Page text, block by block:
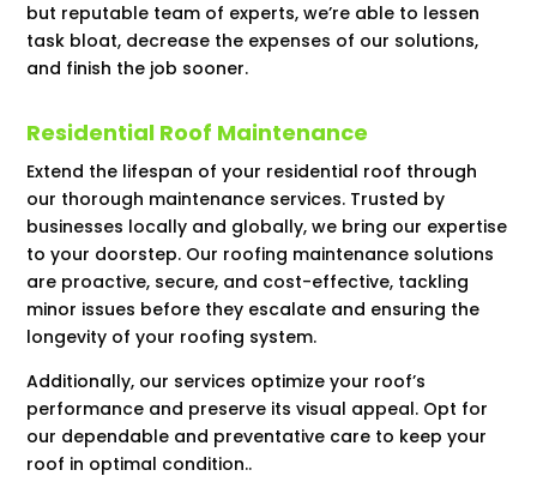
but reputable team of experts, we’re able to lessen
task bloat, decrease the expenses of our solutions,
and finish the job sooner.
Residential Roof Maintenance
Extend the lifespan of your residential roof through
our thorough maintenance services. Trusted by
businesses locally and globally, we bring our expertise
to your doorstep. Our roofing maintenance solutions
are proactive, secure, and cost-effective, tackling
minor issues before they escalate and ensuring the
longevity of your roofing system.
Additionally, our services optimize your roof’s
performance and preserve its visual appeal. Opt for
our dependable and preventative care to keep your
roof in optimal condition..